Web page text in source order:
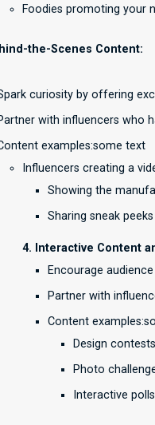
Foodies promoting your
the-Scenes Content:
curiosity by offering
with influencers who
examples:some text
Influencers creating a
Showing the
Sharing sneak
4. Interactive Content
Encourage
Partner with
Content
Design
Photo
Interactive